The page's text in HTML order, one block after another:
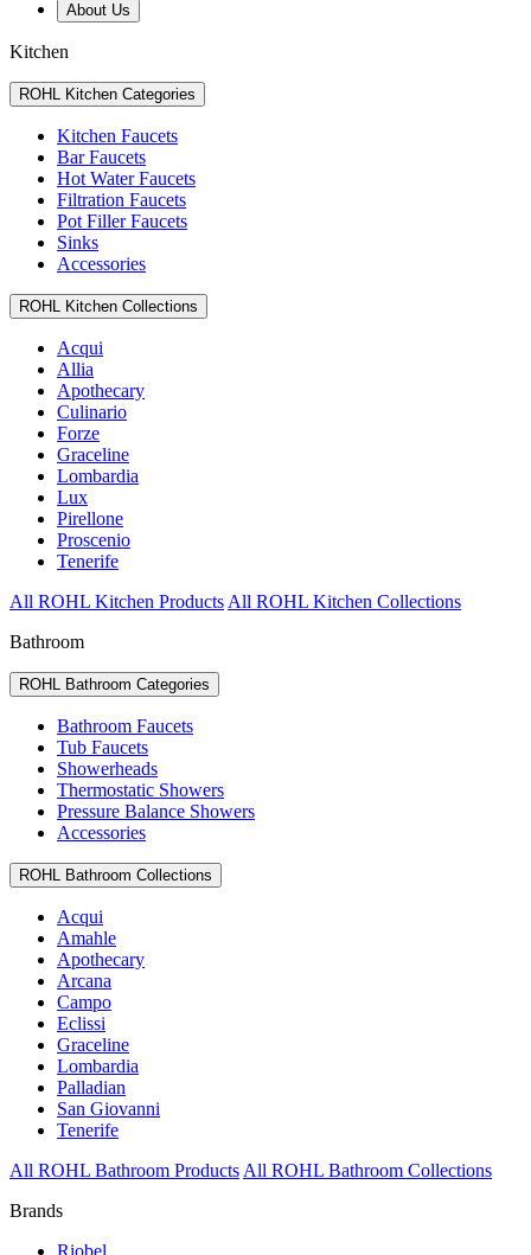
About Us
Kitchen
ROHL Kitchen Categories
Kitchen Faucets
Bar Faucets
Hot Water Faucets
Filtration Faucets
Pot Filler Faucets
Sinks
Accessories
ROHL Kitchen Collections
Acqui
Allia
Apothecary
Culinario
Forze
Graceline
Lombardia
Lux
Pirellone
Proscenio
Tenerife
All ROHL Kitchen Products All ROHL Kitchen Collections
Bathroom
ROHL Bathroom Categories
Bathroom Faucets
Tub Faucets
Showerheads
Thermostatic Showers
Pressure Balance Showers
Accessories
ROHL Bathroom Collections
Acqui
Amahle
Apothecary
Arcana
Campo
Eclissi
Graceline
Lombardia
Palladian
San Giovanni
Tenerife
All ROHL Bathroom Products All ROHL Bathroom Collections
Brands